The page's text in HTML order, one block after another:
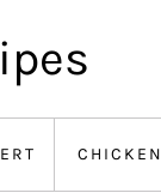
CHICKEN